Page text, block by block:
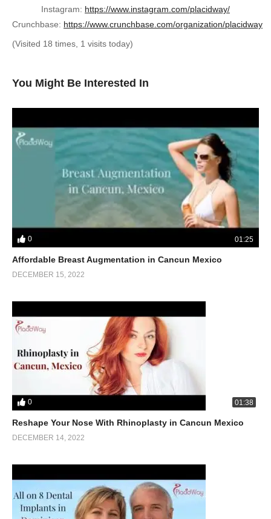
Instagram: https://www.instagram.com/placidway/
Crunchbase: https://www.crunchbase.com/organization/placidway
(Visited 18 times, 1 visits today)
You Might Be Interested In
0 01:25
Affordable Breast Augmentation in Cancun Mexico
DECEMBER 15, 2022
0 01:38
Reshape Your Nose With Rhinoplasty in Cancun Mexico
DECEMBER 14, 2022